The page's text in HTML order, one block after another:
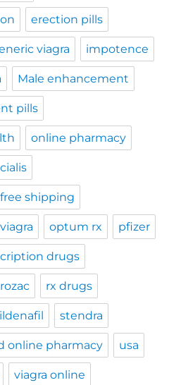
erection pills
viagra impotence
Male enhancement
pills
online pharmacy
shipping
optum rx pfizer
drugs
rx drugs
stendra
online pharmacy usa
viagra online